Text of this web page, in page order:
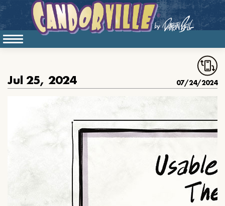
Jul 25, 2024 07/24/2024